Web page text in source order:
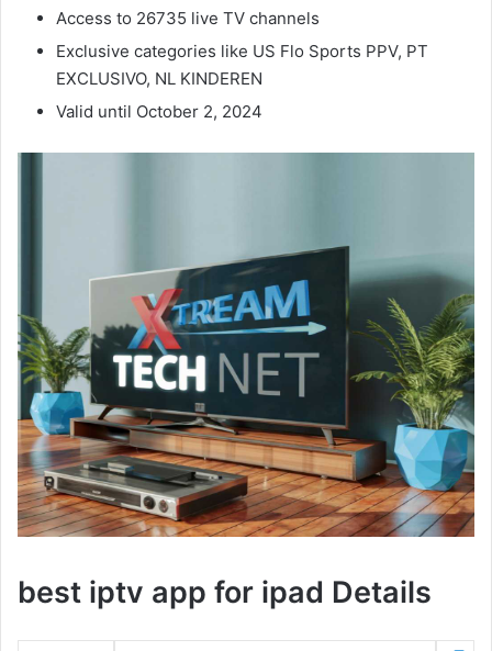
Access to 26735 live TV channels
Exclusive categories like US Flo Sports PPV, PT
EXCLUSIVO, NL KINDEREN
Valid until October 2, 2024
best iptv app for ipad Details